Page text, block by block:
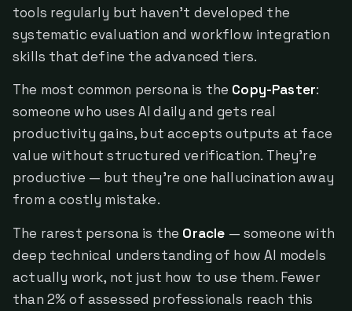
tools regularly but haven't developed the
systematic evaluation and workflow integration
skills that define the advanced tiers.
The most common persona is the Copy-Paster:
someone who uses AI daily and gets real
productivity gains, but accepts outputs at face
value without structured verification. They're
productive — but they're one hallucination away
from a costly mistake.
The rarest persona is the Oracle — someone with
deep technical understanding of how AI models
actually work, not just how to use them. Fewer
than 2% of assessed professionals reach this